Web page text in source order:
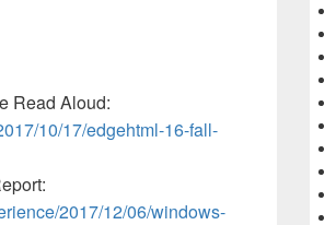
Read Aloud:
10/17/edgehtml-16-fall-
2017/12/06/windows-